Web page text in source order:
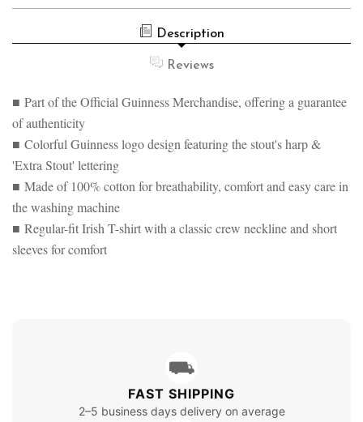
BLACK
VINTAGE
Description
Reviews
■ Part of the Official Guinness Merchandise, offering a guarantee
of authenticity
■ Colorful Guinness logo design featuring the stout's harp &
'Extra Stout' lettering
■ Made of 100% cotton for breathability, comfort and easy care in
the washing machine
■ Regular-fit Irish T-shirt with a classic crew neckline and short
sleeves for comfort
⛟
FAST SHIPPING
2–5 business days delivery on average